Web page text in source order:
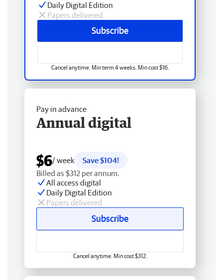
Daily Digital Edition
Papers delivered
Subscribe
Cancel anytime. Min term 4 weeks. Min cost $16.
Pay in advance
Annual digital
$6/ week
Save $104!
Billed as $312 per annum.
All access digital
Daily Digital Edition
Papers delivered
Subscribe
Cancel anytime. Min cost $312.